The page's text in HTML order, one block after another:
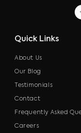
Quick Links
About Us
Our Blog
Testimonials
Contact
Frequently Asked
Careers